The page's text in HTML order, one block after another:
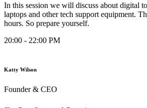
In this session we will discuss about digital
laptops and other tech support equipment.
hours. So prepare yourself.
20:00 - 22:00 PM
Katty Wilson
Founder & CEO